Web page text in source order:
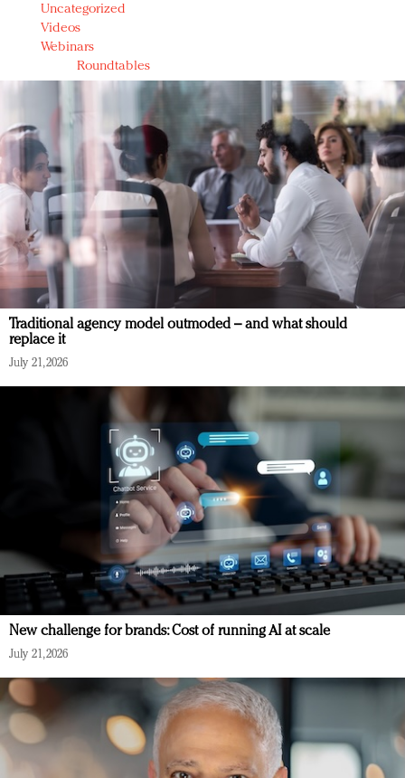
Uncategorized
Videos
Webinars
Roundtables
Traditional agency model outmoded – and what should
replace it
July 21, 2026
New challenge for brands: Cost of running AI at scale
July 21, 2026